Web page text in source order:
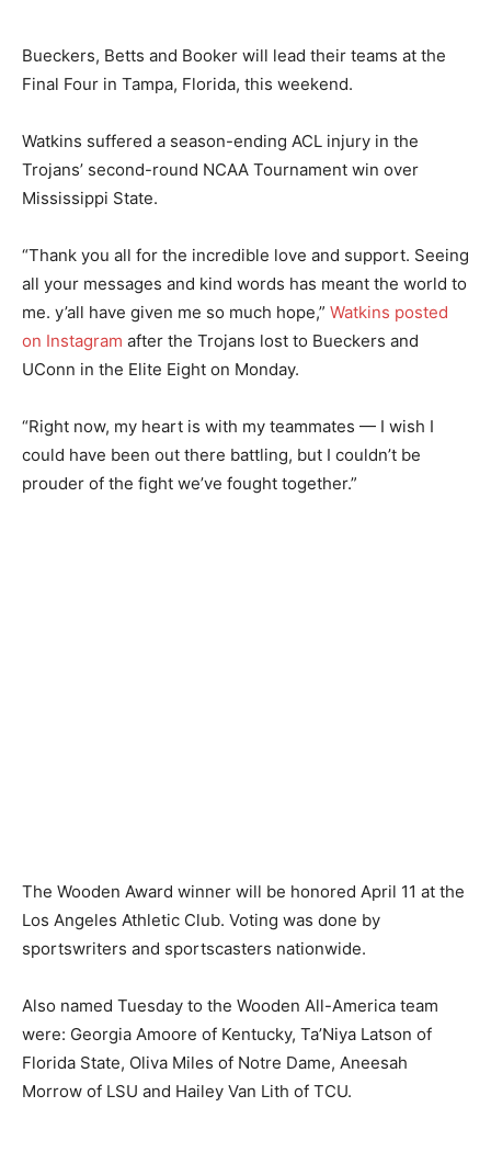
Bueckers, Betts and Booker will lead their teams at the
Final Four in Tampa, Florida, this weekend.
Watkins suffered a season-ending ACL injury in the
Trojans’ second-round NCAA Tournament win over
Mississippi State.
“Thank you all for the incredible love and support. Seeing
all your messages and kind words has meant the world to
me. y’all have given me so much hope,” Watkins posted
on Instagram after the Trojans lost to Bueckers and
UConn in the Elite Eight on Monday.
“Right now, my heart is with my teammates — I wish I
could have been out there battling, but I couldn’t be
prouder of the fight we’ve fought together.”
The Wooden Award winner will be honored April 11 at the
Los Angeles Athletic Club. Voting was done by
sportswriters and sportscasters nationwide.
Also named Tuesday to the Wooden All-America team
were: Georgia Amoore of Kentucky, Ta’Niya Latson of
Florida State, Oliva Miles of Notre Dame, Aneesah
Morrow of LSU and Hailey Van Lith of TCU.